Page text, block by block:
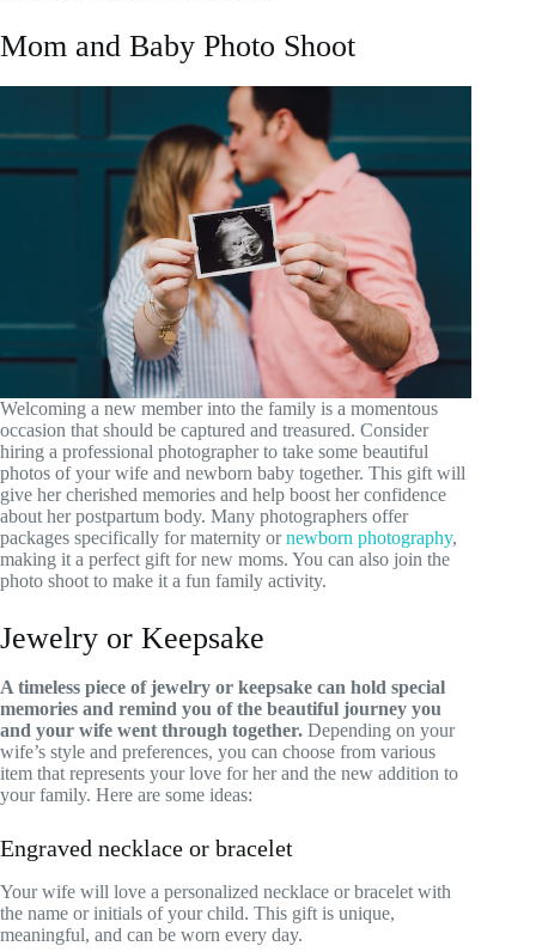
Mom and Baby Photo Shoot
Welcoming a new member into the family is a momentous
occasion that should be captured and treasured. Consider
hiring a professional photographer to take some beautiful
photos of your wife and newborn baby together. This gift will
give her cherished memories and help boost her confidence
about her postpartum body. Many photographers offer
packages specifically for maternity ornewborn photography,
making it a perfect gift for new moms. You can also join the
photo shoot to make it a fun family activity.
Jewelry or Keepsake
A timeless piece of jewelry or keepsake can hold special
memories and remind you of the beautiful journey you
and your wife went through together. Depending on your
wife’s style and preferences, you can choose from various
item that represents your love for her and the new addition to
your family. Here are some ideas:
Engraved necklace or bracelet
Your wife will love a personalized necklace or bracelet with
the name or initials of your child. This gift is unique,
meaningful, and can be worn every day.